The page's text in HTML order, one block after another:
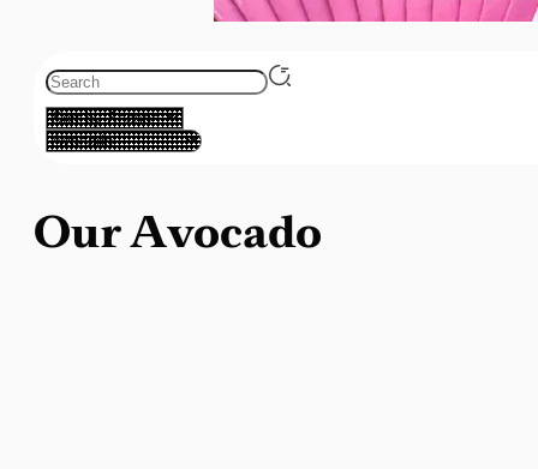
Our Avocado